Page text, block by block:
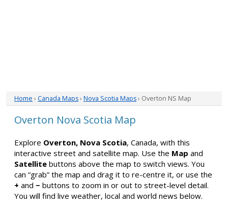
Home › Canada Maps› Nova Scotia Maps› Overton NS Map
Overton Nova Scotia Map
Explore Overton, Nova Scotia, Canada, with this
interactive street and satellite map. Use the Map and
Satellite buttons above the map to switch views. You
can “grab” the map and drag it to re-centre it, or use the
+ and − buttons to zoom in or out to street-level detail.
You will find live weather, local and world news below.